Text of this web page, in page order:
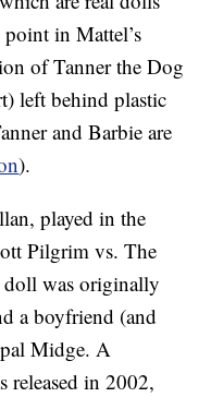
point in Mattel’s
of Tanner the Dog
left behind plastic
and Barbie are
).
played in the
Pilgrim vs. The
doll was originally
a boyfriend (and
pal Midge. A
released in 2002,